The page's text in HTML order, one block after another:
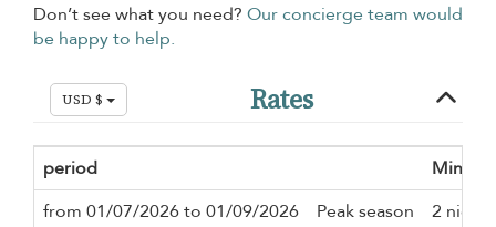
Don’t see what you need? Our concierge team would
be happy to help.
USD $ Rates
period
from 01/07/2026 to 01/09/2026
Peak season 2 nights